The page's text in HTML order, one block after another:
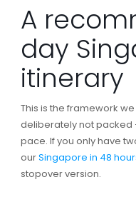
A
day
itinerary
This is the framework
deliberately not
pace. If you only have
ourSingapore in 48
stopover version.